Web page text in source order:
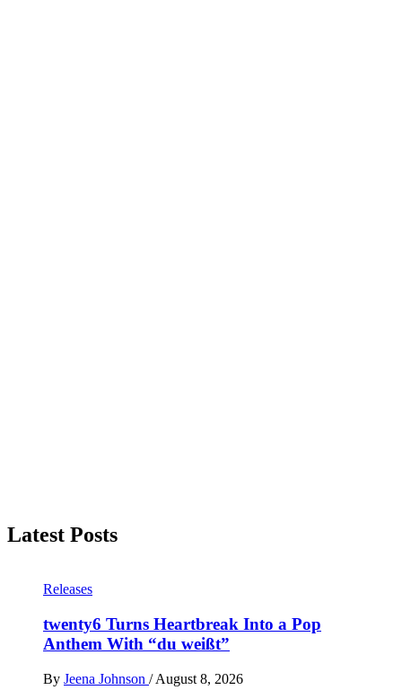
Latest Posts
Releases
twenty6 Turns Heartbreak Into a Pop
Anthem With “du weißt”
By Jeena Johnson / August 8, 2026